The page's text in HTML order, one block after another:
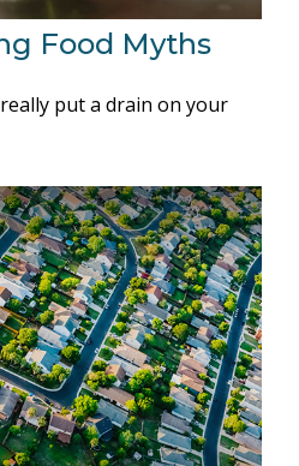
Food Myths
put a drain on your